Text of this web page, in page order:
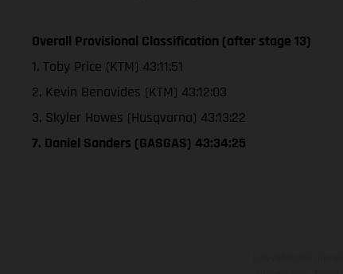
Overall Provisional Classification (after stage 13)
1. Toby Price (KTM) 43:11:51
2. Kevin Benavides (KTM) 43:12:03
3. Skyler Howes (Husqvarna) 43:13:22
7. Daniel Sanders (GASGAS) 43:34:25